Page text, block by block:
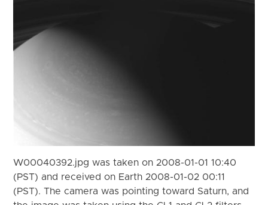
W00040392.jpg was taken on 2008-01-01 10:40
(PST) and received on Earth 2008-01-02 00:11
(PST). The camera was pointing toward Saturn, and